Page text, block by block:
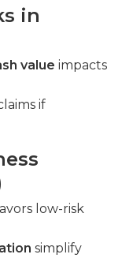
in
value impacts
if
low-risk
simplify